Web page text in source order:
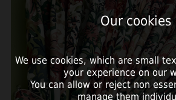
Our cookies
We use cookies, which are small
your experience on our
You can allow or reject non
manage them